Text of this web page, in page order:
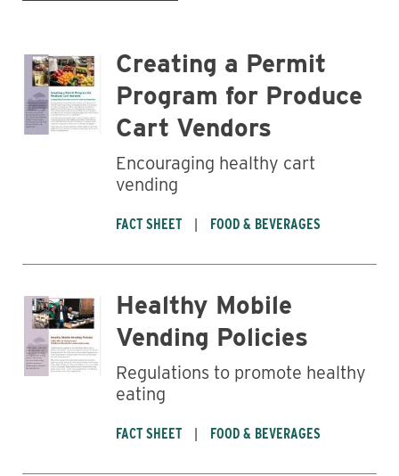
Creating a Permit
Program for Produce
Cart Vendors
Encouraging healthy cart
vending
FACT SHEET FOOD & BEVERAGES
Healthy Mobile
Vending Policies
Regulations to promote healthy
eating
FACT SHEET FOOD & BEVERAGES